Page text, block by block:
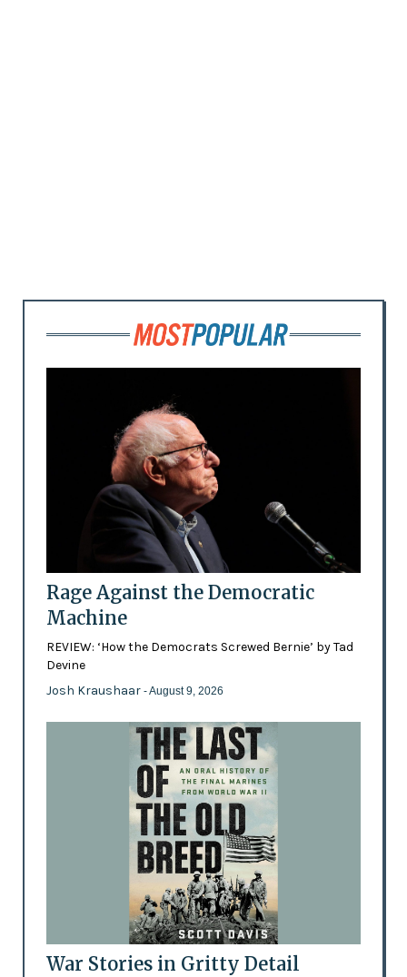
Rage Against the Democratic
Machine
REVIEW: ‘How the Democrats Screwed Bernie’ by Tad
Devine
Josh Kraushaar - August 9, 2026
War Stories in Gritty Detail